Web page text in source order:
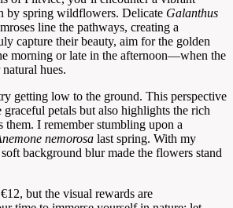
by spring wildflowers. Delicate Galanthus
line the pathways, creating a
capture their beauty, aim for the golden
morning or late in the afternoon—when the
hues.
getting low to the ground. This perspective
graceful petals but also highlights the rich
them. I remember stumbling upon a
nemorosa last spring. With my
background blur made the flowers stand
but the visual rewards are